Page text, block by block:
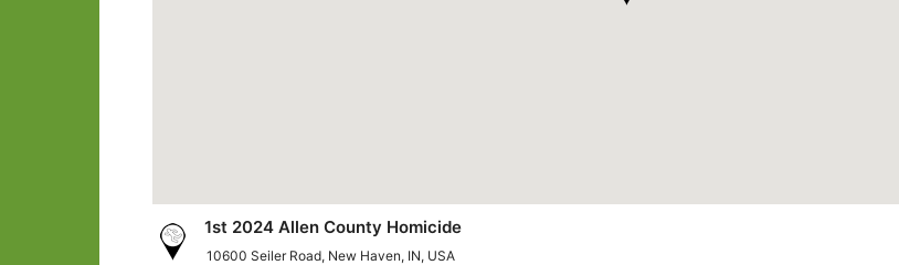
1st 2024 Allen County Homicide
10600 Seiler Road, New Haven, IN, USA